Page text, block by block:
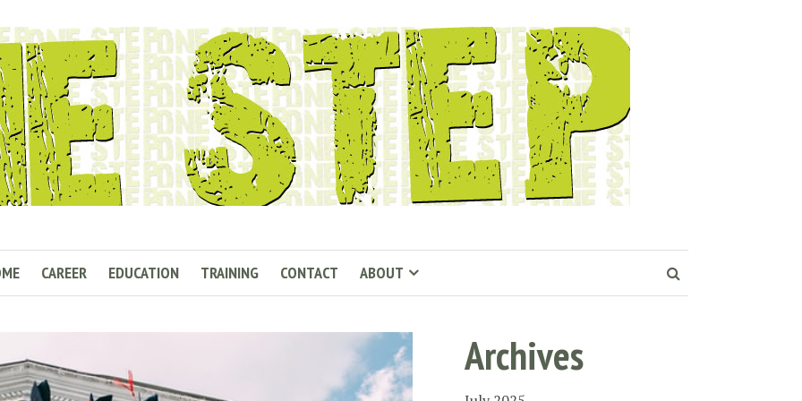
CAREER EDUCATION TRAINING CONTACT ABOUT
Archives